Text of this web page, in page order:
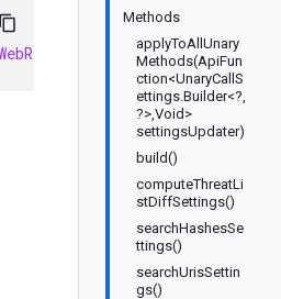
Methods
applyToAllUnary
Methods(ApiFun
ction<UnaryCallS
ettings.Builder<?,
?>,Void>
settingsUpdater)
build()
computeThreatLi
stDiffSettings()
searchHashesSe
ttings()
searchUrisSettin
gs()